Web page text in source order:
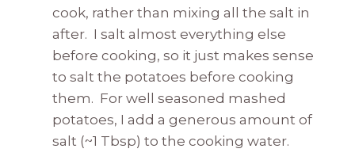
cook, rather than mixing all the salt in
after. I salt almost everything else
before cooking, so it just makes sense
to salt the potatoes before cooking
them. For well seasoned mashed
potatoes, I add a generous amount of
salt (~1 Tbsp) to the cooking water.